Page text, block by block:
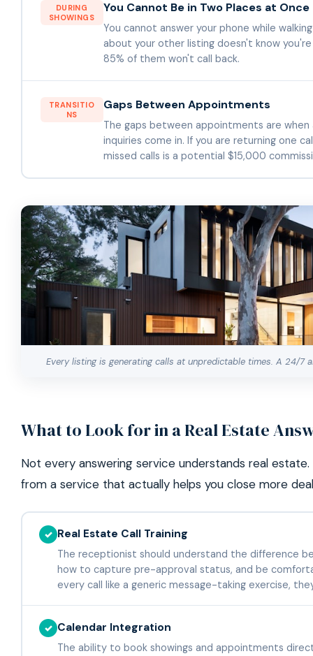
DURING
SHOWINGS
You Cannot Be in Two Places at Once
You cannot answer your phone while
about your other listing doesn't know
85% of them won't call back.
TRANSITIO
NS
Gaps Between Appointments
The gaps between appointments are
inquiries come in. If you are returning one
missed calls is a potential $15,000
Every listing is generating calls at unpredictable times. A 24/7
What to Look for in a Real Estate
Not every answering service understands real
from a service that actually helps you close more
✓ Real Estate Call Training
The receptionist should understand the difference
how to capture pre-approval status, and be
every call like a generic message-taking exercise,
✓ Calendar Integration
The ability to book showings and appointments